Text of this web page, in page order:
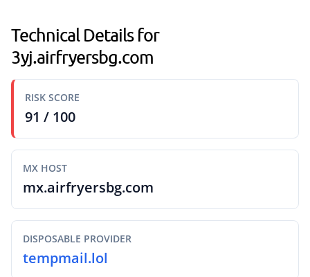
Technical Details for
3yj.airfryersbg.com
RISK SCORE
91 / 100
MX HOST
mx.airfryersbg.com
DISPOSABLE PROVIDER
tempmail.lol